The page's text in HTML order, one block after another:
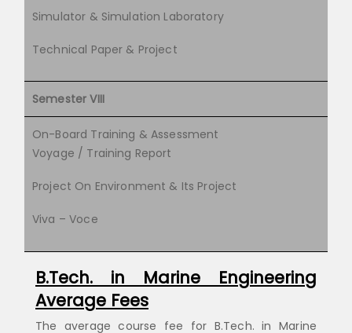
Simulator & Simulation Laboratory
Technical Paper & Project
Semester VIII
On-Board Training & Assessment
Voyage / Training Report
Project On Environment & Its Project
Viva – Voce
B.Tech. in Marine Engineering
Average Fees
The average course fee for B.Tech. in Marine